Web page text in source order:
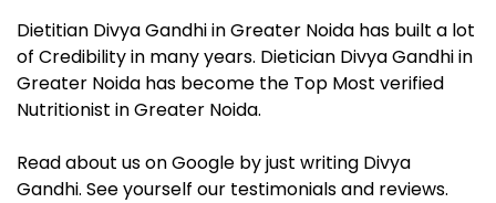
Dietitian Divya Gandhi in Greater Noida has built a lot
of Credibility in many years. Dietician Divya Gandhi in
Greater Noida has become the Top Most verified
Nutritionist in Greater Noida.
Read about us on Google by just writing Divya
Gandhi. See yourself our testimonials and reviews.